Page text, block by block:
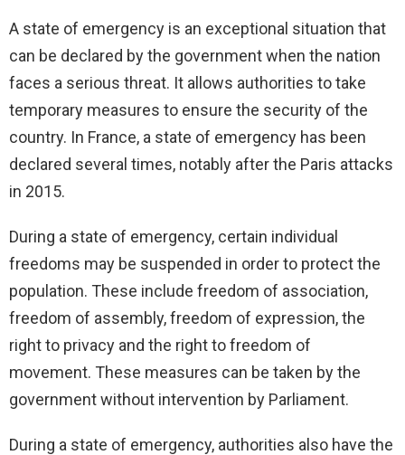
A state of emergency is an exceptional situation that
can be declared by the government when the nation
faces a serious threat. It allows authorities to take
temporary measures to ensure the security of the
country. In France, a state of emergency has been
declared several times, notably after the Paris attacks
in 2015.
During a state of emergency, certain individual
freedoms may be suspended in order to protect the
population. These include freedom of association,
freedom of assembly, freedom of expression, the
right to privacy and the right to freedom of
movement. These measures can be taken by the
government without intervention by Parliament.
During a state of emergency, authorities also have the